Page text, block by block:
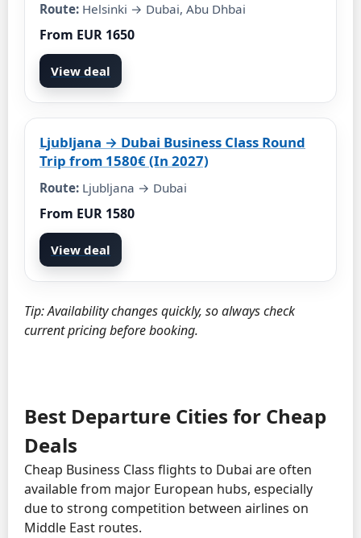
Route: Helsinki → Dubai, Abu Dhbai
From EUR 1650
View deal
Ljubljana → Dubai Business Class Round
Trip from 1580€ (In 2027)
Route: Ljubljana → Dubai
From EUR 1580
View deal
Tip: Availability changes quickly, so always check
current pricing before booking.
Best Departure Cities for Cheap
Deals
Cheap Business Class flights to Dubai are often
available from major European hubs, especially
due to strong competition between airlines on
Middle East routes.